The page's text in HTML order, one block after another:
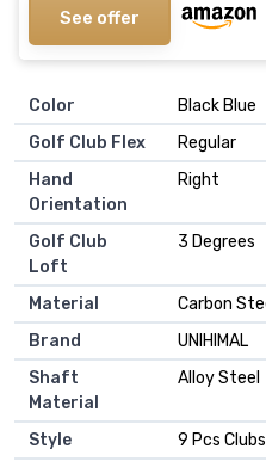
See offer
Color
‎Black Blue
Golf Club Flex
‎Regular
Hand
Orientation
‎Right
Golf Club
Loft
‎3 Degrees
Material
‎Carbon
Brand
‎UNIHIMAL
Shaft
Material
‎Alloy Steel
Style
‎9 Pcs Clubs